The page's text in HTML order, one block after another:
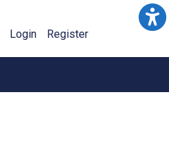
Login Register